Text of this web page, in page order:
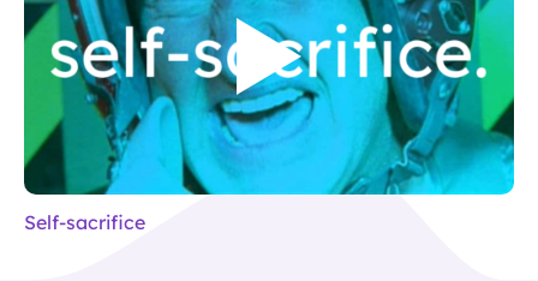
Self-sacrifice